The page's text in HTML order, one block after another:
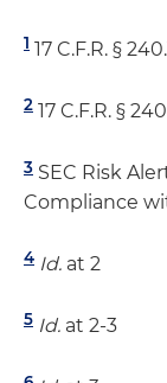
1 17 C.F.R. §
2 17 C.F.R. §
3 SEC Risk
Compliance
4 Id. at 2
5 Id. at 2-3